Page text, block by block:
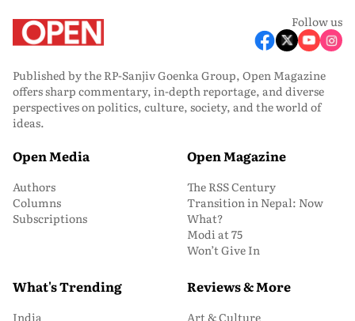
Follow us
Published by the RP-Sanjiv Goenka Group, Open Magazine
offers sharp commentary, in-depth reportage, and diverse
perspectives on politics, culture, society, and the world of
ideas.
Open Media
Authors
Columns
Subscriptions
Open Magazine
The RSS Century
Transition in Nepal: Now
What?
Modi at 75
Won’t Give In
What's Trending
India
Reviews & More
Art & Culture